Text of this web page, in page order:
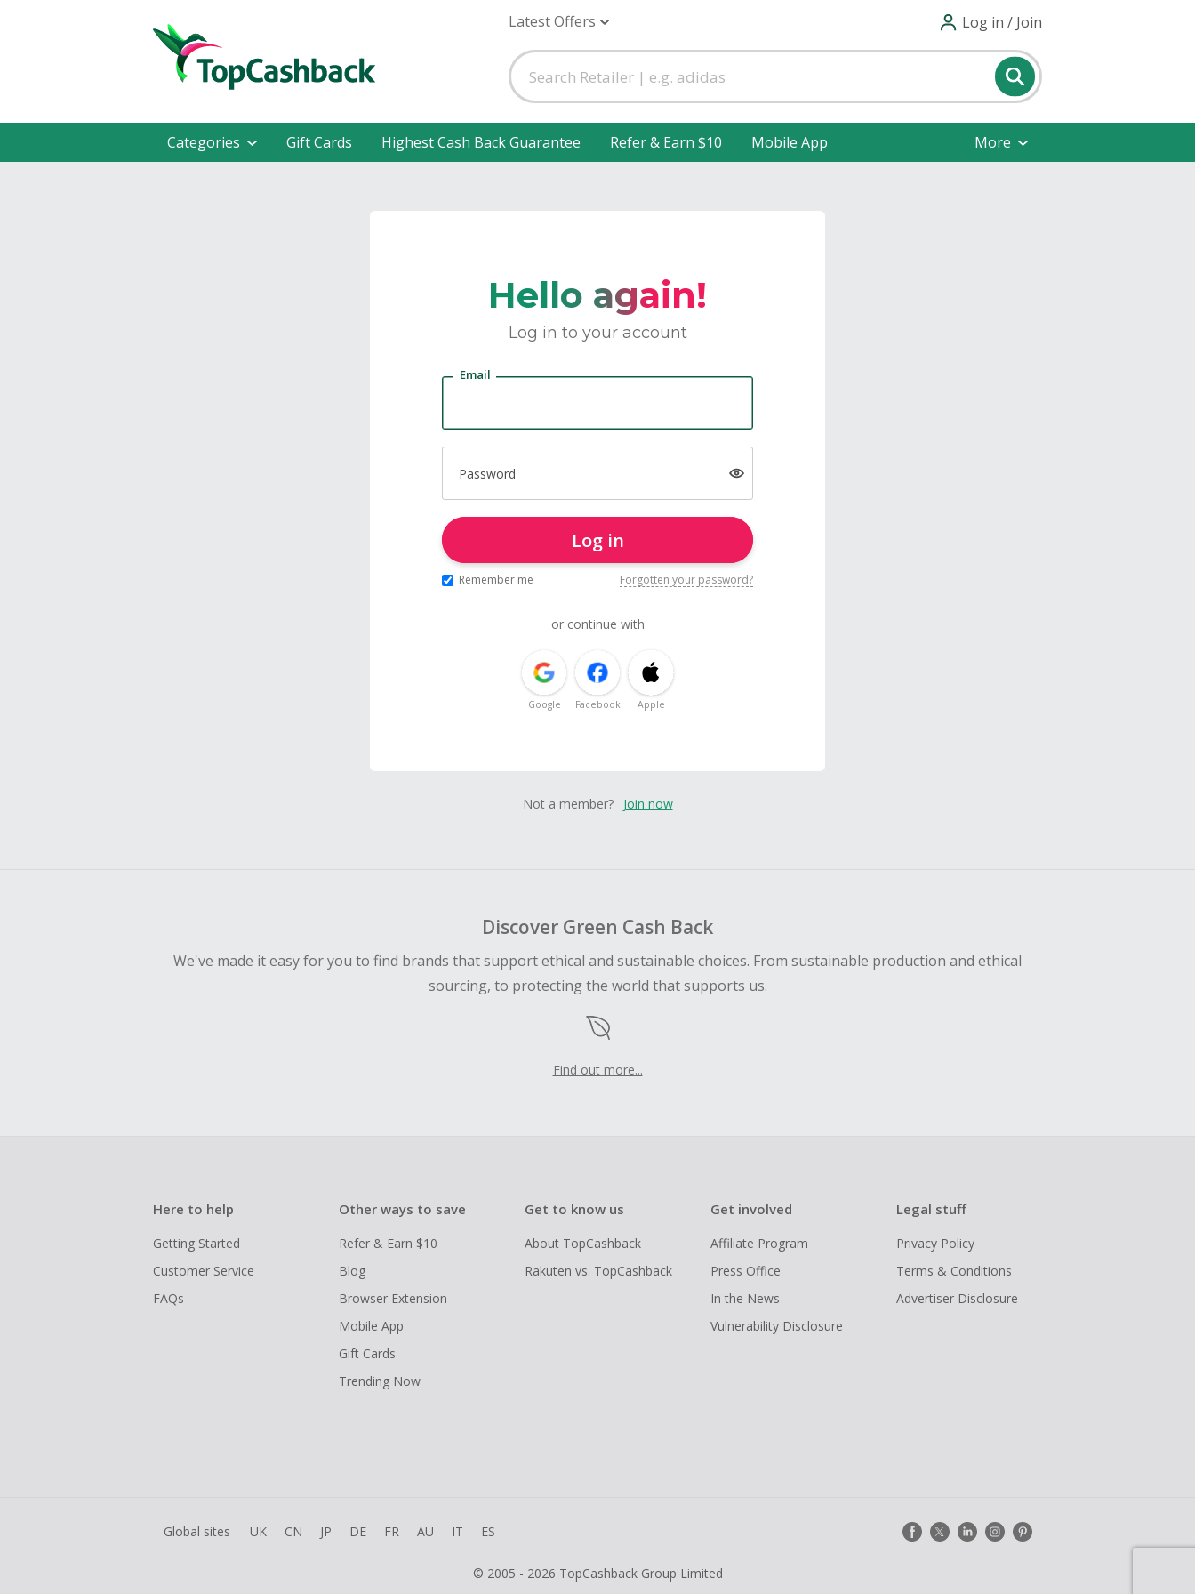
Latest Offers Log in / Join
Categories Gift Cards Highest Cash Back Guarantee Refer & Earn $10 Mobile App More
Hello again!
Log in to your account
Email
Password
Log in
Remember me Forgotten your password?
or continue with
Google Facebook Apple
Not a member? Join now
Discover Green Cash Back
We've made it easy for you to find brands that support ethical and sustainable choices. From sustainable production and ethical
sourcing, to protecting the world that supports us.
Find out more...
Here to help
Getting Started
Customer Service
FAQs
Other ways to save
Refer & Earn $10
Blog
Browser Extension
Mobile App
Gift Cards
Trending Now
Get to know us
About TopCashback
Rakuten vs. TopCashback
Get involved
Affiliate Program
Press Office
In the News
Vulnerability Disclosure
Legal stuff
Privacy Policy
Terms & Conditions
Advertiser Disclosure
Global sites UK CN JP DE FR AU IT ES
© 2005 - 2026 TopCashback Group Limited